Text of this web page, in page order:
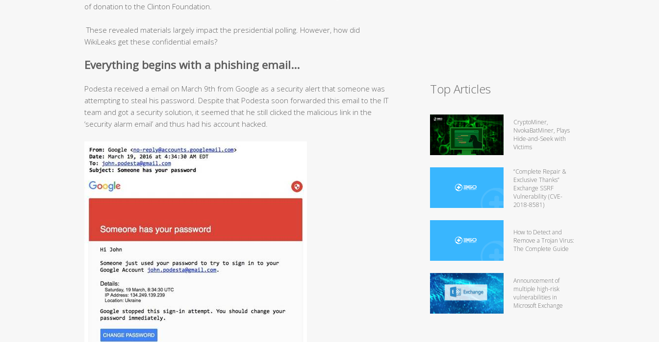
of donation to the Clinton Foundation.
These revealed materials largely impact the presidential polling. However, how did
WikiLeaks get these confidential emails?
Everything begins with a phishing email…
Podesta received a email on March 9th from Google as a security alert that someone was
attempting to steal his password. Despite that Podesta soon forwarded this email to the IT
team and got a security solution, it seemed that he still clicked the malicious link in the
‘security alarm email’ and thus had his account hacked.
Top Articles
CryptoMiner,
NvokaBatMiner, Plays
Hide-and-Seek with
Victims
“Complete Repair &
Exclusive Thanks”
Exchange SSRF
Vulnerability (CVE-
2018-8581)
How to Detect and
Remove a Trojan Virus:
The Complete Guide
Announcement of
multiple high-risk
vulnerabilities in
Microsoft Exchange